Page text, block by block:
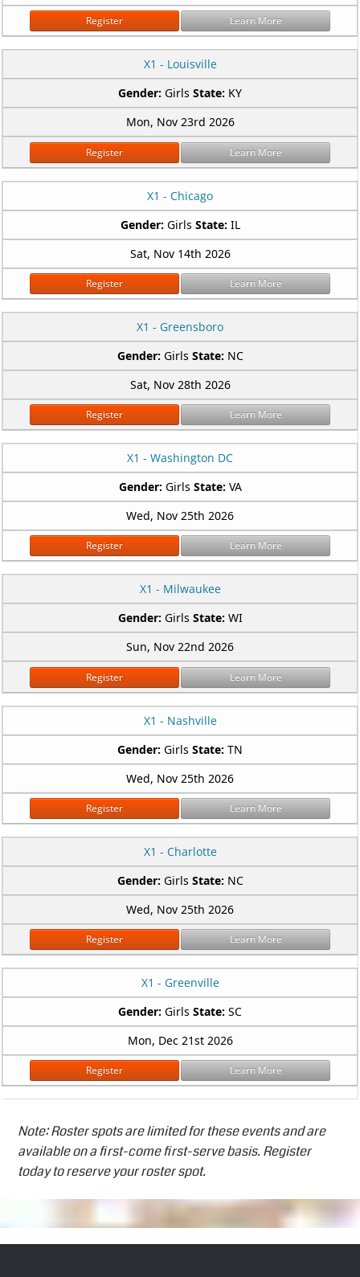
Register Learn More
X1 - Louisville
Gender: Girls State: KY
Mon, Nov 23rd 2026
Register Learn More
X1 - Chicago
Gender: Girls State: IL
Sat, Nov 14th 2026
Register Learn More
X1 - Greensboro
Gender: Girls State: NC
Sat, Nov 28th 2026
Register Learn More
X1 - Washington DC
Gender: Girls State: VA
Wed, Nov 25th 2026
Register Learn More
X1 - Milwaukee
Gender: Girls State: WI
Sun, Nov 22nd 2026
Register Learn More
X1 - Nashville
Gender: Girls State: TN
Wed, Nov 25th 2026
Register Learn More
X1 - Charlotte
Gender: Girls State: NC
Wed, Nov 25th 2026
Register Learn More
X1 - Greenville
Gender: Girls State: SC
Mon, Dec 21st 2026
Register Learn More
Note: Roster spots are limited for these events and are
available on a first-come first-serve basis. Register
today to reserve your roster spot.